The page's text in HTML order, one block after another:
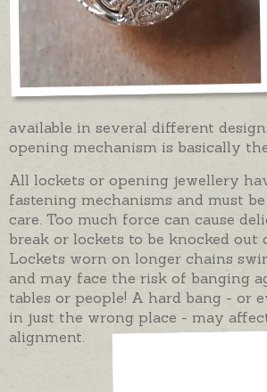
available in several different
opening mechanism is basically
All lockets or opening jewellery
fastening mechanisms and must
care. Too much force can cause
break or lockets to be knocked out
Lockets worn on longer chains
and may face the risk of banging
tables or people! A hard bang - or
in just the wrong place - may
alignment.